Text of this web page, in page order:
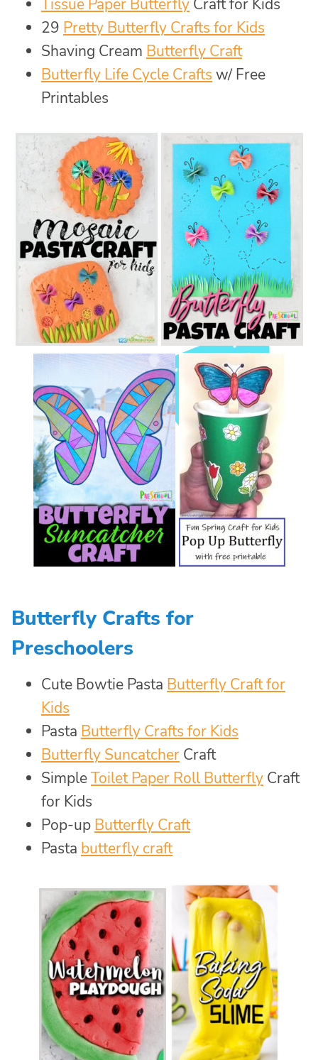
Tissue Paper Butterfly Craft for Kids
29 Pretty Butterfly Crafts for Kids
Shaving Cream Butterfly Craft
Butterfly Life Cycle Crafts w/ Free
Printables
Butterfly Crafts for
Preschoolers
Cute Bowtie Pasta Butterfly Craft for
Kids
Pasta Butterfly Crafts for Kids
Butterfly Suncatcher Craft
SimpleToilet Paper Roll Butterfly Craft
for Kids
Pop-up Butterfly Craft
Pasta butterfly craft